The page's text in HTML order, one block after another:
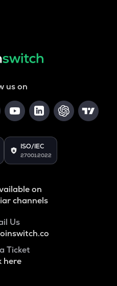
us on
ISO/IEC
27001:2022
on
channels
Us
Ticket
here